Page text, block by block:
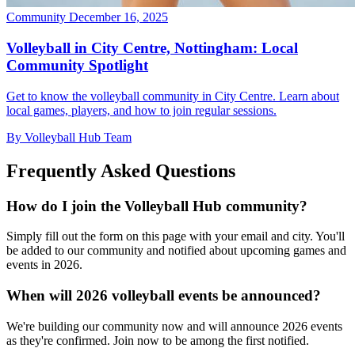
Community December 16, 2025
Volleyball in City Centre, Nottingham: Local
Community Spotlight
Get to know the volleyball community in City Centre. Learn about
local games, players, and how to join regular sessions.
By Volleyball Hub Team
Frequently Asked Questions
How do I join the Volleyball Hub community?
Simply fill out the form on this page with your email and city. You'll
be added to our community and notified about upcoming games and
events in 2026.
When will 2026 volleyball events be announced?
We're building our community now and will announce 2026 events
as they're confirmed. Join now to be among the first notified.